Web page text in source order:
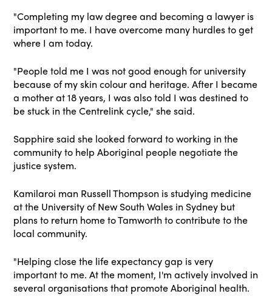
"Completing my law degree and becoming a lawyer is
important to me. I have overcome many hurdles to get
where I am today.
"People told me I was not good enough for university
because of my skin colour and heritage. After I became
a mother at 18 years, I was also told I was destined to
be stuck in the Centrelink cycle," she said.
Sapphire said she looked forward to working in the
community to help Aboriginal people negotiate the
justice system.
Kamilaroi man Russell Thompson is studying medicine
at the University of New South Wales in Sydney but
plans to return home to Tamworth to contribute to the
local community.
"Helping close the life expectancy gap is very
important to me. At the moment, I'm actively involved in
several organisations that promote Aboriginal health.